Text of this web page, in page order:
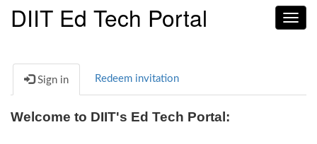
DIIT Ed Tech Portal
Sign in Redeem invitation
Welcome to DIIT's Ed Tech Portal: